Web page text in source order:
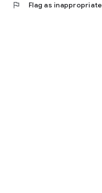
flag Flag as inappropriate